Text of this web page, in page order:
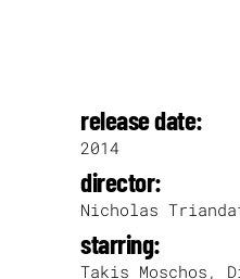
release date:
2014
director:
Nicholas
starring:
Takis Moschos,